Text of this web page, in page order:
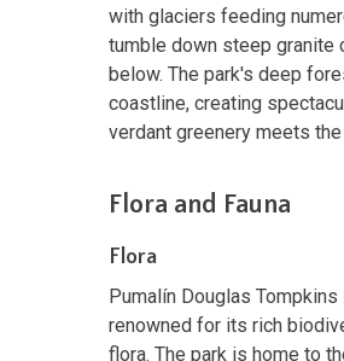
with glaciers feeding
tumble down steep
below. The park's deep
coastline, creating
verdant greenery meets the
Flora and Fauna
Flora
Pumalín Douglas
renowned for its rich
flora. The park is home to